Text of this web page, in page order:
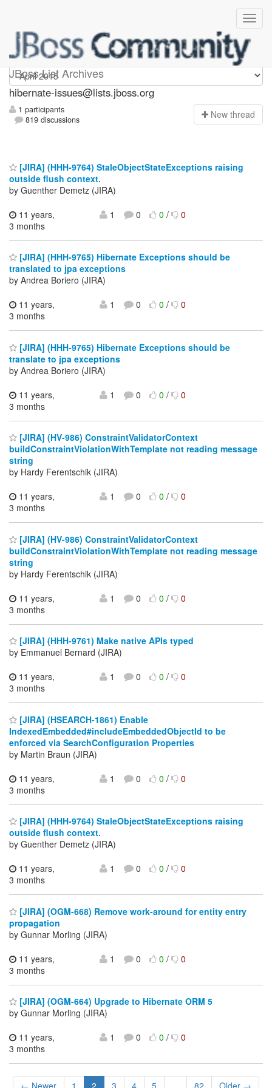
JBoss List Archives
hibernate-issues
hibernate-issues@lists.jboss.org
1 participants
819 discussions
New thread
[JIRA] (HHH-9764) StaleObjectStateExceptions raising
outside flush context.
by Guenther Demetz (JIRA)
11 years,
3 months
1 0 0/ 0
[JIRA] (HHH-9765) Hibernate Exceptions should be
translated to jpa exceptions
by Andrea Boriero (JIRA)
11 years,
3 months
1 0 0/ 0
[JIRA] (HHH-9765) Hibernate Exceptions should be
translate to jpa exceptions
by Andrea Boriero (JIRA)
11 years,
3 months
1 0 0/ 0
[JIRA] (HV-986) ConstraintValidatorContext
buildConstraintViolationWithTemplate not reading message
string
by Hardy Ferentschik (JIRA)
11 years,
3 months
1 0 0/ 0
[JIRA] (HV-986) ConstraintValidatorContext
buildConstraintViolationWithTemplate not reading message
string
by Hardy Ferentschik (JIRA)
11 years,
3 months
1 0 0/ 0
[JIRA] (HHH-9761) Make native APIs typed
by Emmanuel Bernard (JIRA)
11 years,
3 months
1 0 0/ 0
[JIRA] (HSEARCH-1861) Enable
IndexedEmbedded#includeEmbeddedObjectId to be
enforced via SearchConfiguration Properties
by Martin Braun (JIRA)
11 years,
3 months
1 0 0/ 0
[JIRA] (HHH-9764) StaleObjectStateExceptions raising
outside flush context.
by Guenther Demetz (JIRA)
11 years,
3 months
1 0 0/ 0
[JIRA] (OGM-668) Remove work-around for entity entry
propagation
by Gunnar Morling (JIRA)
11 years,
3 months
1 0 0/ 0
[JIRA] (OGM-664) Upgrade to Hibernate ORM 5
by Gunnar Morling (JIRA)
11 years,
3 months
1 0 0/ 0